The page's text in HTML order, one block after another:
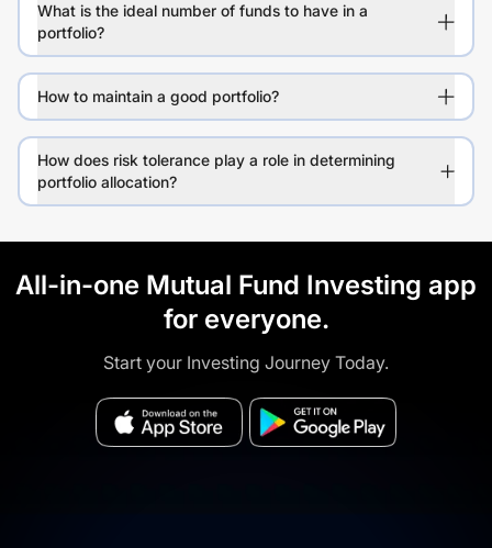
What is the ideal number of funds to have in a
portfolio?
How to maintain a good portfolio?
How does risk tolerance play a role in determining
portfolio allocation?
All-in-one Mutual Fund Investing app
for everyone.
Start your Investing Journey Today.